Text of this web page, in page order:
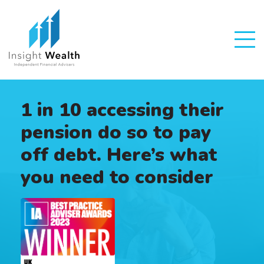
1 in 10 accessing their
pension do so to pay
off debt. Here’s what
you need to consider